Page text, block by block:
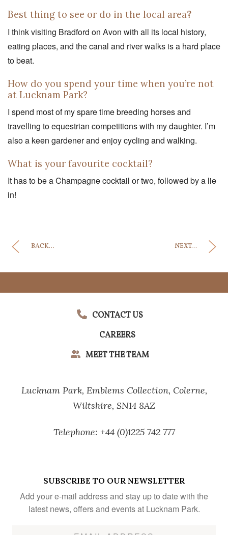
Best thing to see or do in the local area?
I think visiting Bradford on Avon with all its local history,
eating places, and the canal and river walks is a hard place
to beat.
How do you spend your time when you’re not
at Lucknam Park?
I spend most of my spare time breeding horses and
travelling to equestrian competitions with my daughter. I’m
also a keen gardener and enjoy cycling and walking.
What is your favourite cocktail?
It has to be a Champagne cocktail or two, followed by a lie
in!
BACK... NEXT...
CONTACT US
CAREERS
MEET THE TEAM
Lucknam Park, Emblems Collection, Colerne,
Wiltshire, SN14 8AZ
Telephone: +44 (0)1225 742 777
SUBSCRIBE TO OUR NEWSLETTER
Add your e-mail address and stay up to date with the
latest news, offers and events at Lucknam Park.